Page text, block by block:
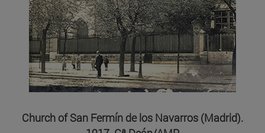
Church of San Fermín de los Navarros (Madrid).